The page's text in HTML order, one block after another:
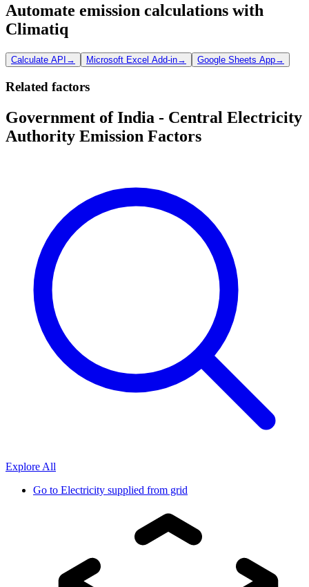
Automate emission calculations with
Climatiq
Calculate API → Microsoft Excel Add-in→ Google Sheets App→
Related factors
Government of India - Central Electricity
Authority Emission Factors
Explore All
Go to Electricity supplied from grid